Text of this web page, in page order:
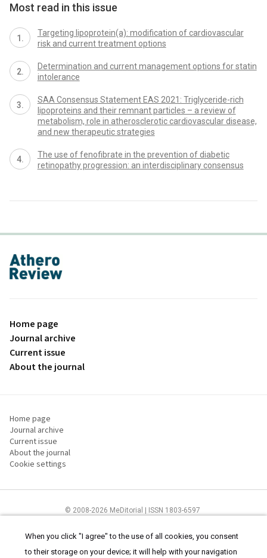
Most read in this issue
Targeting lipoprotein(a): modification of cardiovascular
risk and current treatment options
Determination and current management options for statin
intolerance
SAA Consensus Statement EAS 2021: Triglyceride-rich
lipoproteins and their remnant particles – a review of
metabolism, role in atherosclerotic cardiovascular disease,
and new therapeutic strategies
The use of fenofibrate in the prevention of diabetic
retinopathy progression: an interdisciplinary consensus
proLékaře.cz
Home page
Journal archive
Current issue
About the journal
Home page
Journal archive
Current issue
About the journal
Cookie settings
© 2008-2026 MeDitorial | ISSN 1803-6597
Useandcookies statement.
When you click "I agree" to the use of all cookies, you consent
to their storage on your device; it will help with your navigation